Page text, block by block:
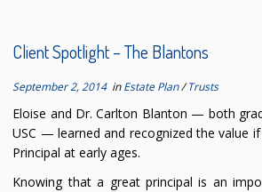
Client Spotlight – The Blantons
September 2, 2014inEstate Plan/Trusts
Eloise and Dr. Carlton Blanton — both
USC — learned and recognized the value
Principal at early ages.
Knowing that a great principal is an